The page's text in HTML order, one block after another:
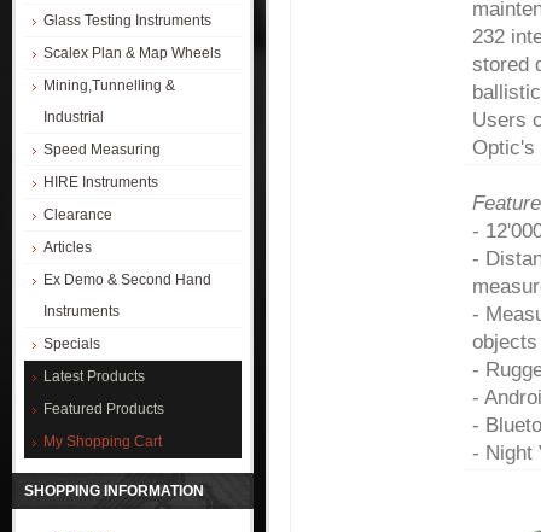
Glass Testing Instruments
Scalex Plan & Map Wheels
Mining,Tunnelling &
Industrial
Speed Measuring
HIRE Instruments
Clearance
Articles
Ex Demo & Second Hand
Instruments
Specials
Latest Products
Featured Products
My Shopping Cart
SHOPPING INFORMATION
232
stored
Users
-
-
-
objects
-
-
-
- Night